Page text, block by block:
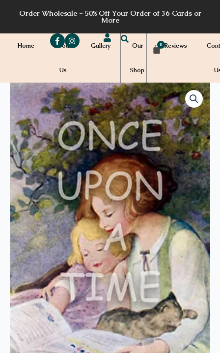
Order Wholesale - 50% Off Your Order of 36 Cards or
More
Home About
Us
Gallery Our
Shop
Reviews
Price
range:
$7.00
through
$7.20
M16
quantity